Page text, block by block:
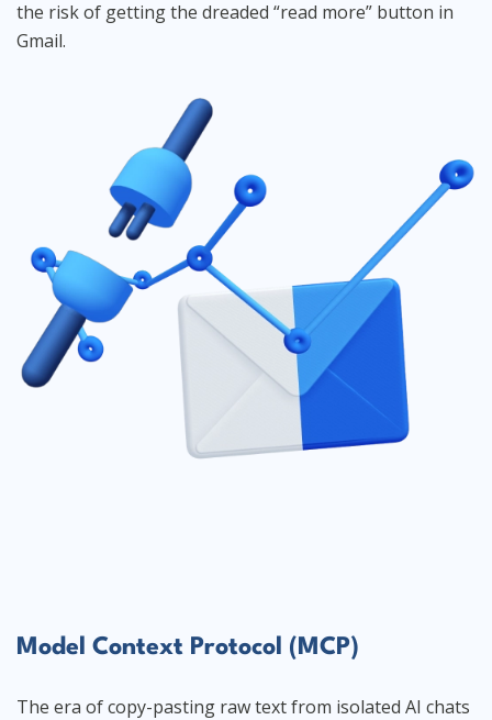
the risk of getting the dreaded “read more” button in
Gmail.
Model Context Protocol (MCP)
The era of copy-pasting raw text from isolated AI chats